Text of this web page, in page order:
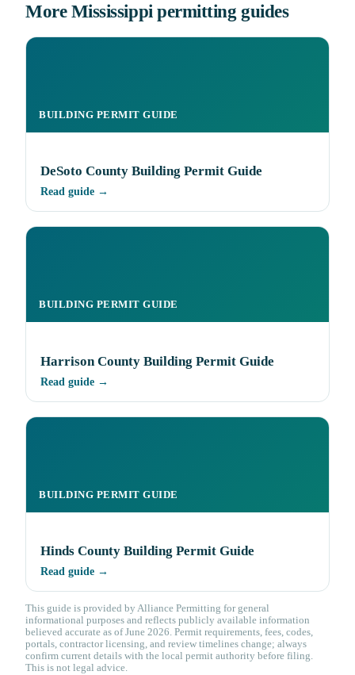
More Mississippi permitting guides
BUILDING PERMIT GUIDE
DeSoto County Building Permit Guide
Read guide →
BUILDING PERMIT GUIDE
Harrison County Building Permit Guide
Read guide →
BUILDING PERMIT GUIDE
Hinds County Building Permit Guide
Read guide →
This guide is provided by Alliance Permitting for general
informational purposes and reflects publicly available information
believed accurate as of June 2026. Permit requirements, fees, codes,
portals, contractor licensing, and review timelines change; always
confirm current details with the local permit authority before filing.
This is not legal advice.